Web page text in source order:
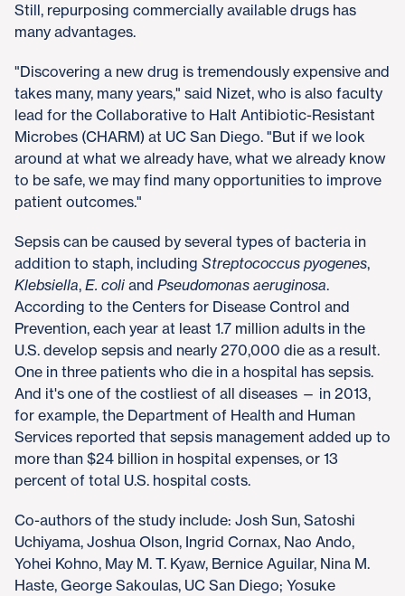
Still, repurposing commercially available drugs has
many advantages.
"Discovering a new drug is tremendously expensive and
takes many, many years," said Nizet, who is also faculty
lead for the Collaborative to Halt Antibiotic-Resistant
Microbes (CHARM) at UC San Diego. "But if we look
around at what we already have, what we already know
to be safe, we may find many opportunities to improve
patient outcomes."
Sepsis can be caused by several types of bacteria in
addition to staph, including Streptococcus pyogenes,
Klebsiella, E. coli and Pseudomonas aeruginosa.
According to the Centers for Disease Control and
Prevention, each year at least 1.7 million adults in the
U.S. develop sepsis and nearly 270,000 die as a result.
One in three patients who die in a hospital has sepsis.
And it's one of the costliest of all diseases — in 2013,
for example, the Department of Health and Human
Services reported that sepsis management added up to
more than $24 billion in hospital expenses, or 13
percent of total U.S. hospital costs.
Co-authors of the study include: Josh Sun, Satoshi
Uchiyama, Joshua Olson, Ingrid Cornax, Nao Ando,
Yohei Kohno, May M. T. Kyaw, Bernice Aguilar, Nina M.
Haste, George Sakoulas, UC San Diego; Yosuke